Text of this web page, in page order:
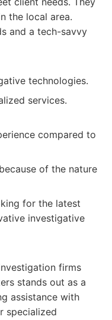
the local area.
and a tech-savvy
technologies.
services.
compared to
of the nature
for the latest
investigative
firms
stands out as a
assistance with
specialized